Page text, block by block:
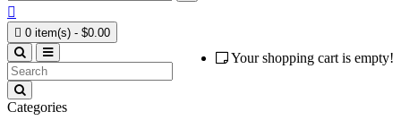

 0 item(s) - $0.00
Your shopping cart is empty!
Categories